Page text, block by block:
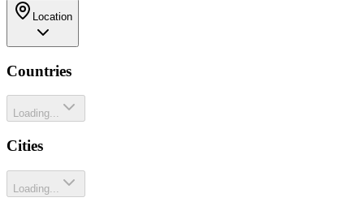
Location
Countries
Loading...
Cities
Loading...